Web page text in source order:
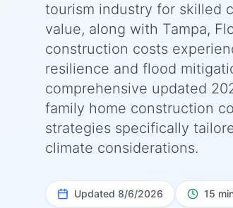
tourism industry for skilled
value, along with Tampa,
construction costs
resilience and flood
comprehensive updated
family home construction
strategies specifically
climate considerations.
Updated 8/6/2026 15